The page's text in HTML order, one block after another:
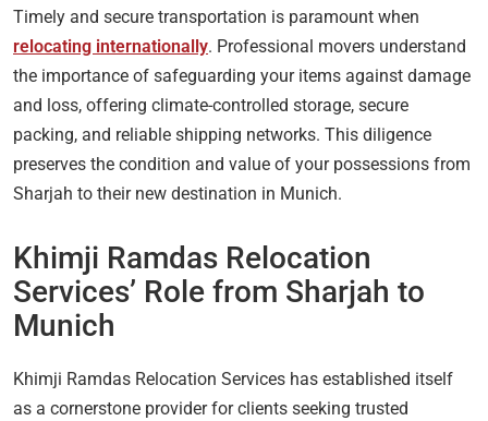
Timely and secure transportation is paramount when
relocating internationally. Professional movers understand
the importance of safeguarding your items against damage
and loss, offering climate-controlled storage, secure
packing, and reliable shipping networks. This diligence
preserves the condition and value of your possessions from
Sharjah to their new destination in Munich.
Khimji Ramdas Relocation
Services’ Role from Sharjah to
Munich
Khimji Ramdas Relocation Services has established itself
as a cornerstone provider for clients seeking trusted